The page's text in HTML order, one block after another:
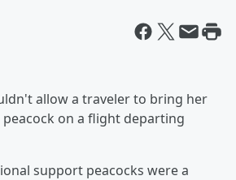
allow a traveler to bring her
on a flight departing
support peacocks were a